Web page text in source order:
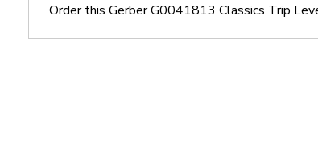
Order this Gerber G0041813 Classics Trip